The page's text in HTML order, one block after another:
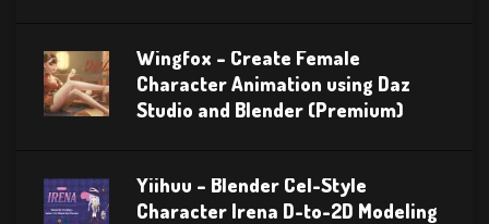
Wingfox – Create Female
Character Animation using Daz
Studio and Blender (Premium)
Yiihuu – Blender Cel-Style
Character Irena D-to-2D Modeling